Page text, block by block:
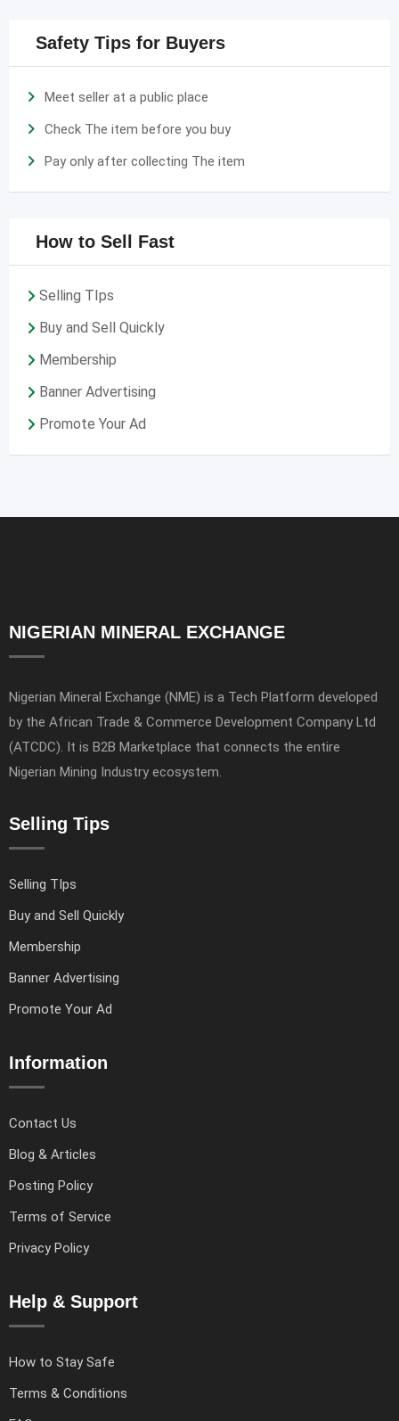
Safety Tips for Buyers
Meet seller at a public place
Check The item before you buy
Pay only after collecting The item
How to Sell Fast
Selling TIps
Buy and Sell Quickly
Membership
Banner Advertising
Promote Your Ad
NIGERIAN MINERAL EXCHANGE
Nigerian Mineral Exchange (NME) is a Tech Platform developed
by the African Trade & Commerce Development Company Ltd
(ATCDC). It is B2B Marketplace that connects the entire
Nigerian Mining Industry ecosystem.
Selling Tips
Selling TIps
Buy and Sell Quickly
Membership
Banner Advertising
Promote Your Ad
Information
Contact Us
Blog & Articles
Posting Policy
Terms of Service
Privacy Policy
Help & Support
How to Stay Safe
Terms & Conditions